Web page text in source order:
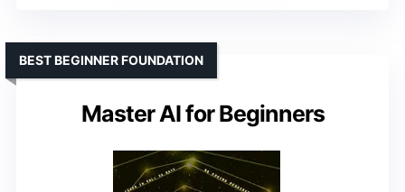
Master AI for Beginners
BEST BEGINNER FOUNDATION